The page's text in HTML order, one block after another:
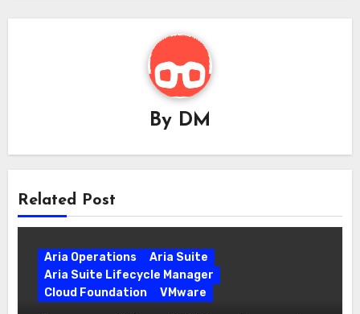
By DM
Related Post
Aria Operations
Aria Suite
Aria Suite Lifecycle Manager
Cloud Foundation
VMware